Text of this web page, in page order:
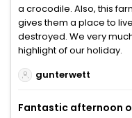
a crocodile. Also, this
gives them a place to
destroyed. We very
highlight of our holiday.
gunterwett
Fantastic afternoon